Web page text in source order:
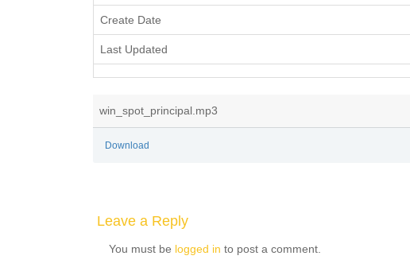
Create Date
Last Updated
win_spot_principal.mp3
Download
Leave a Reply
You must be logged in to post a comment.